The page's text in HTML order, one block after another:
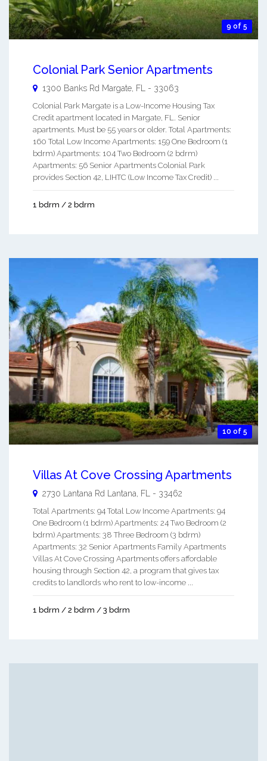
9 of 5
Colonial Park Senior Apartments
1300 Banks Rd Margate FL - 33063
Colonial Park Margate is a Low-Income Housing Tax
Credit apartment located in Margate, FL. Senior
apartments. Must be 55 years or older. Total Apartments:
160 Total Low Income Apartments: 159 One Bedroom (1
bdrm) Apartments: 104 Two Bedroom (2 bdrm)
Apartments: 56 Senior Apartments Colonial Park
provides Section 42, LIHTC (Low Income Tax Credit) ...
1 bdrm / 2 bdrm
10 of 5
Villas At Cove Crossing Apartments
2730 Lantana Rd Lantana, FL - 33462
Total Apartments: 94 Total Low Income Apartments: 94
One Bedroom (1 bdrm) Apartments: 24 Two Bedroom (2
bdrm) Apartments: 38 Three Bedroom (3 bdrm)
Apartments: 32 Senior Apartments Family Apartments
Villas At Cove Crossing Apartments offers affordable
housing through Section 42, a program that gives tax
credits to landlords who rent to low-income ...
1 bdrm / 2 bdrm / 3 bdrm